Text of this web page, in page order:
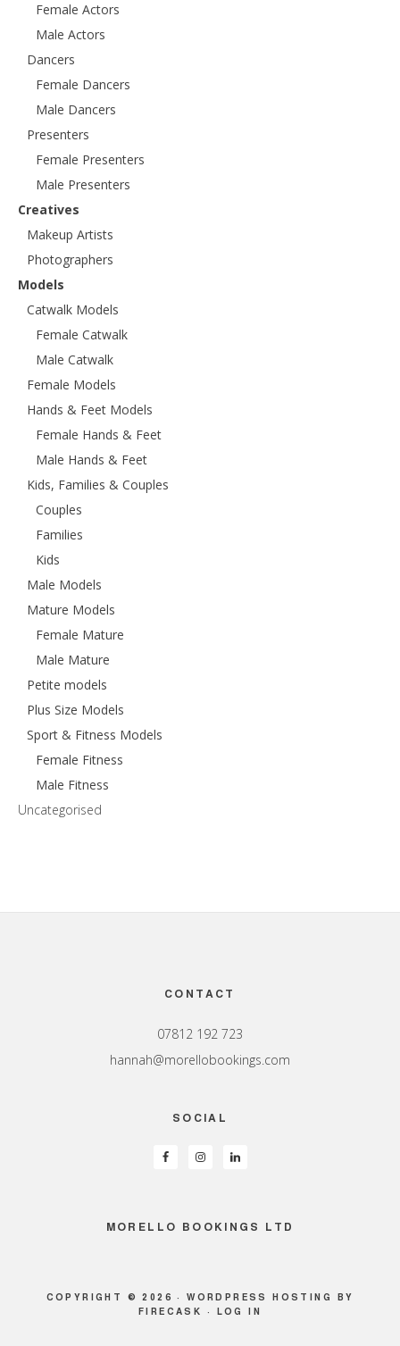
Female Actors
Male Actors
Dancers
Female Dancers
Male Dancers
Presenters
Female Presenters
Male Presenters
Creatives
Makeup Artists
Photographers
Models
Catwalk Models
Female Catwalk
Male Catwalk
Female Models
Hands & Feet Models
Female Hands & Feet
Male Hands & Feet
Kids, Families & Couples
Couples
Families
Kids
Male Models
Mature Models
Female Mature
Male Mature
Petite models
Plus Size Models
Sport & Fitness Models
Female Fitness
Male Fitness
Uncategorised
CONTACT
07812 192 723
hannah@morellobookings.com
SOCIAL
MORELLO BOOKINGS LTD
COPYRIGHT © 2026 ·WORDPRESS HOSTING
BY
FIRECASK · LOG IN